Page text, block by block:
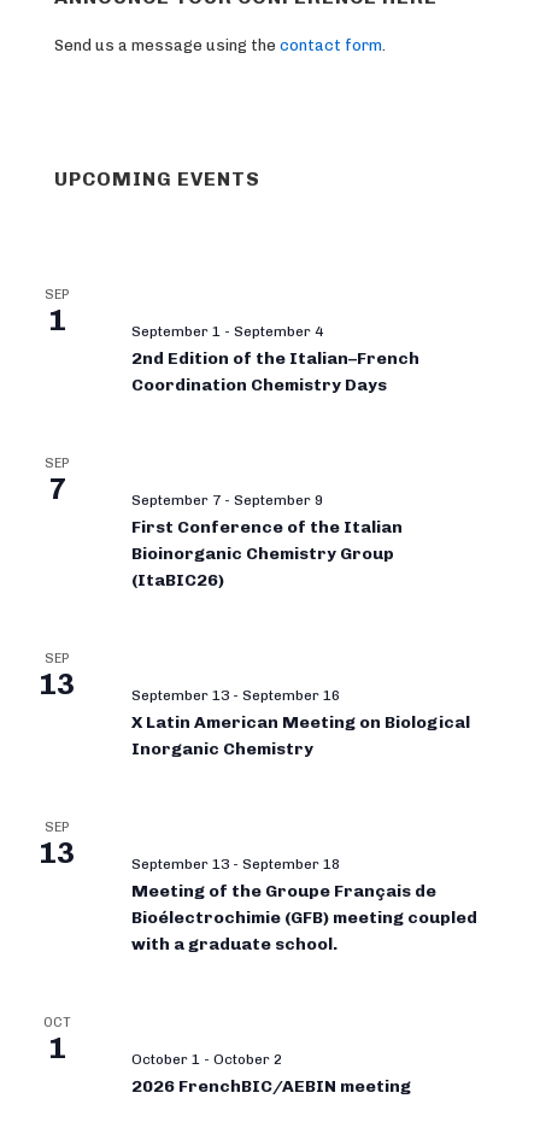
Send us a message using the contact form
UPCOMING EVENTS
SEP
1 September 1 - September 4
2nd Edition of the Italian–French
Coordination Chemistry Days
SEP
7 September 7 - September 9
First Conference of the Italian
Bioinorganic Chemistry Group
(ItaBIC26)
SEP
13 September 13 - September 16
X Latin American Meeting on Biological
Inorganic Chemistry
SEP
13 September 13 - September 18
Meeting of the Groupe Français de
Bioélectrochimie (GFB) meeting coupled
with a graduate school.
OCT
1 October 1 - October 2
2026 FrenchBIC/AEBIN meeting